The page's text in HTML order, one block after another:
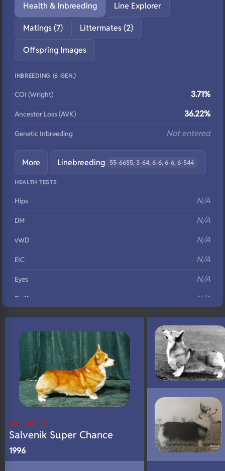
Health & Inbreeding Line Explorer
Matings (7) Littermates (2)
Offspring Images
INBREEDING (6 GEN.)
COI (Wright) 3.71%
Ancestor Loss (AVK) 36.22%
Genetic Inbreeding Not entered
More Linebreeding 55-6655, 3-64, 6-6, 6-6, 6-544
HEALTH TESTS
Hips N/A
DM N/A
vWD N/A
EIC N/A
Eyes N/A
Fluffy N/A
DNA Profile N/A
ENG NZ CH
Salvenik Super Chance
1996